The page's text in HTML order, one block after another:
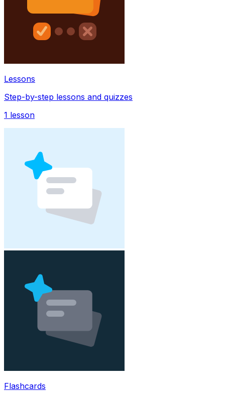
Lessons
Step-by-step lessons and quizzes
1 lesson
Flashcards